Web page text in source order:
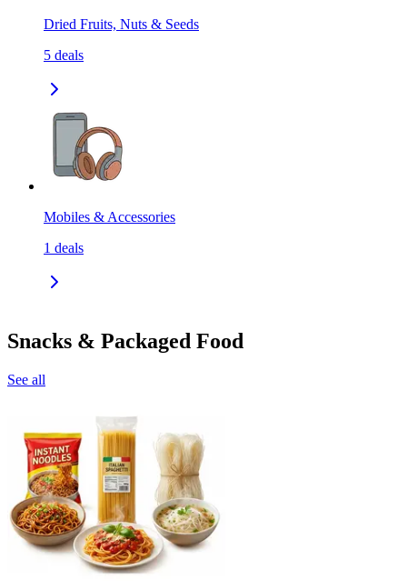
Dried Fruits, Nuts & Seeds
5 deals
Mobiles & Accessories
1 deals
Snacks & Packaged Food
See all